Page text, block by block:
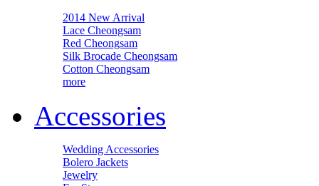
2014 New Arrival
Lace Cheongsam
Red Cheongsam
Silk Brocade Cheongsam
Cotton Cheongsam
more
Accessories
Wedding Accessories
Bolero Jackets
Jewelry